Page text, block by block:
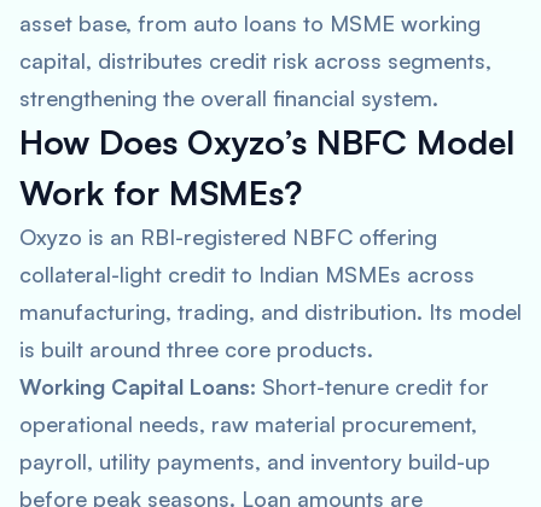
asset base, from auto loans to MSME working
capital, distributes credit risk across segments,
strengthening the overall financial system.
How Does Oxyzo’s NBFC Model
Work for MSMEs?
Oxyzo is an RBI-registered NBFC offering
collateral-light credit to Indian MSMEs across
manufacturing, trading, and distribution. Its model
is built around three core products.
Working Capital Loans: Short-tenure credit for
operational needs, raw material procurement,
payroll, utility payments, and inventory build-up
before peak seasons. Loan amounts are